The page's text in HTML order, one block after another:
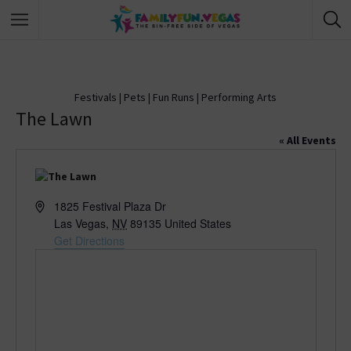
Festivals | Pets | Fun Runs | Performing Arts
The Lawn
« All Events
A
1825 Festival Plaza Dr
Las Vegas, NV 89135 United States
Get Directions